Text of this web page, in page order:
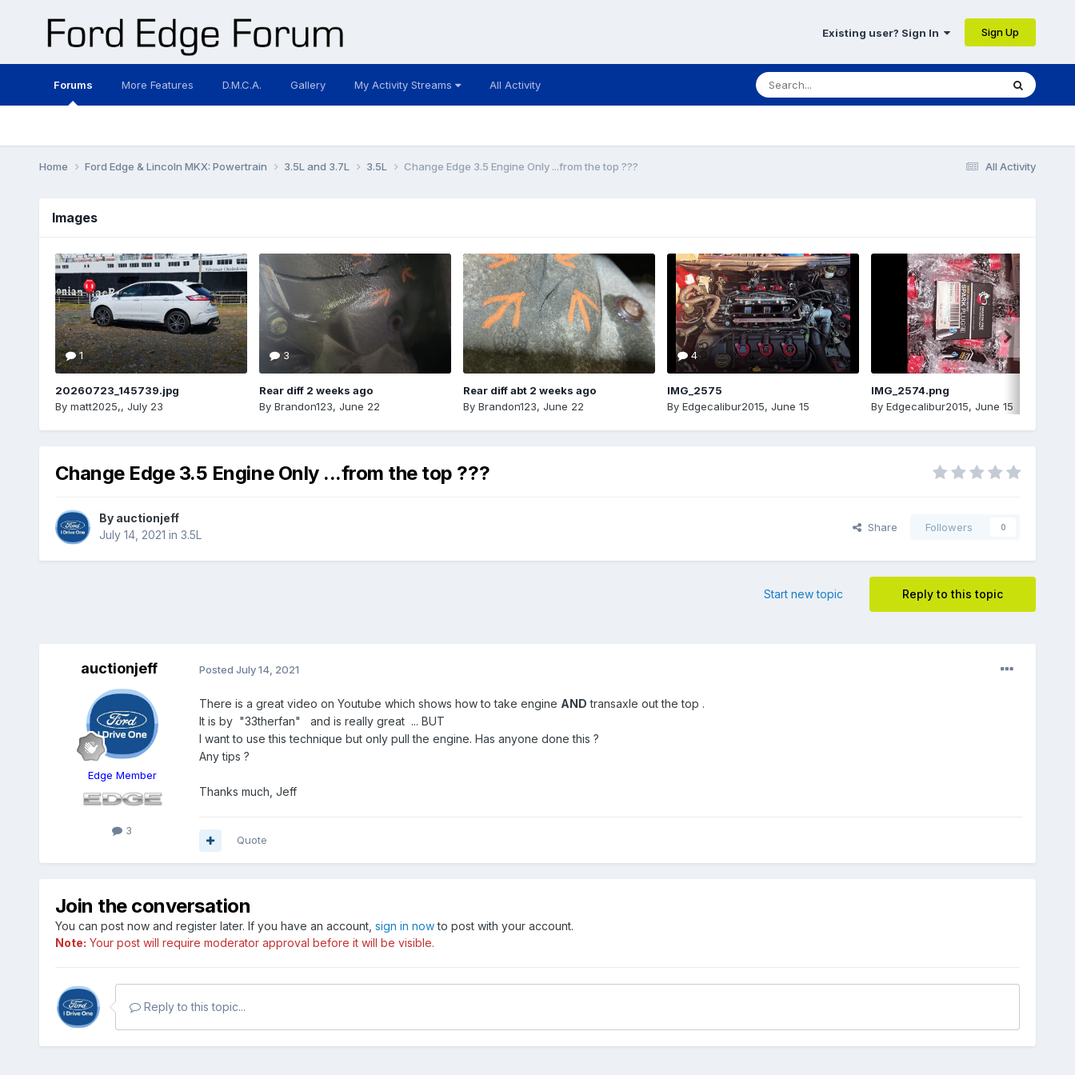
Existing user? Sign In Sign Up
Forums More Features D.M.C.A. Gallery My Activity Streams All Activity
All Activity
Home Ford Edge & Lincoln MKX: Powertrain 3.5L and 3.7L 3.5L Change Edge 3.5 Engine Only ...from the top ???
Images
1
20260723_145739.jpg
By matt2025,, July 23
3
Rear diff 2 weeks ago
By Brandon123, June 22
Rear diff abt 2 weeks ago
By Brandon123, June 22
4
IMG_2575
By Edgecalibur2015, June 15
IMG_2574.png
By Edgecalibur2015, June 15
Change Edge 3.5 Engine Only ...from the top ???
By auctionjeff
July 14, 2021 in 3.5L
Share Followers 0
Reply to this topic
Start new topic
auctionjeff
Edge Member
3
Posted July 14, 2021
There is a great video on Youtube which shows how to take engine AND transaxle out the top .
It is by "33therfan" and is really great ... BUT
I want to use this technique but only pull the engine. Has anyone done this ?
Any tips ?
Thanks much, Jeff
Quote
Join the conversation
You can post now and register later. If you have an account, sign in nowto post with your account.
Note: Your post will require moderator approval before it will be visible.
Reply to this topic...